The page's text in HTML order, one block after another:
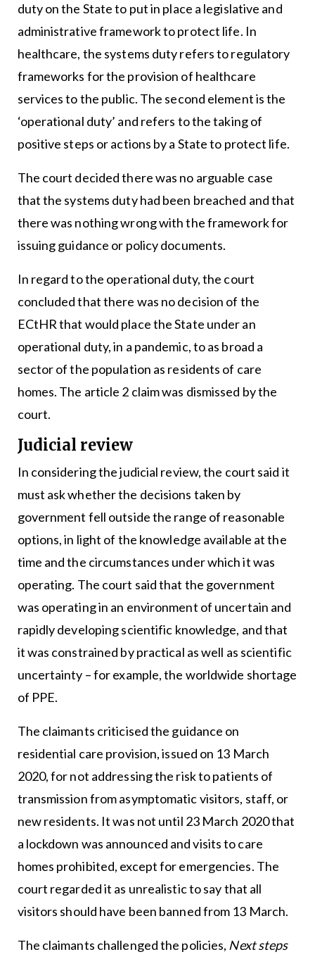
duty on the State to put in place a legislative and
administrative framework to protect life. In
healthcare, the systems duty refers to regulatory
frameworks for the provision of healthcare
services to the public. The second element is the
‘operational duty’ and refers to the taking of
positive steps or actions by a State to protect life.
The court decided there was no arguable case
that the systems duty had been breached and that
there was nothing wrong with the framework for
issuing guidance or policy documents.
In regard to the operational duty, the court
concluded that there was no decision of the
ECtHR that would place the State under an
operational duty, in a pandemic, to as broad a
sector of the population as residents of care
homes. The article 2 claim was dismissed by the
court.
Judicial review
In considering the judicial review, the court said it
must ask whether the decisions taken by
government fell outside the range of reasonable
options, in light of the knowledge available at the
time and the circumstances under which it was
operating. The court said that the government
was operating in an environment of uncertain and
rapidly developing scientific knowledge, and that
it was constrained by practical as well as scientific
uncertainty – for example, the worldwide shortage
of PPE.
The claimants criticised the guidance on
residential care provision, issued on 13 March
2020, for not addressing the risk to patients of
transmission from asymptomatic visitors, staff, or
new residents. It was not until 23 March 2020 that
a lockdown was announced and visits to care
homes prohibited, except for emergencies. The
court regarded it as unrealistic to say that all
visitors should have been banned from 13 March.
The claimants challenged the policies, Next steps